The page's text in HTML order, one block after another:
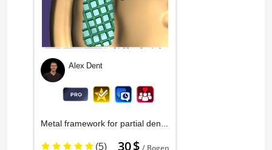
Alex Dent
Metal framework for partial denture
(5) 30 $